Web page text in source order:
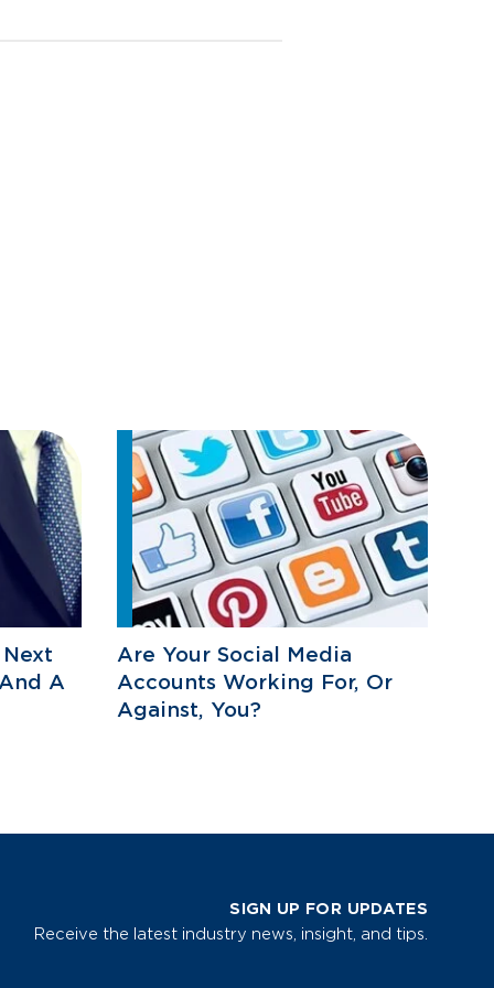
A
Are Your Social Media
Accounts Working For, Or
Against, You?
SIGN UP FOR UPDATES
Receive the latest industry news, insight, and tips.